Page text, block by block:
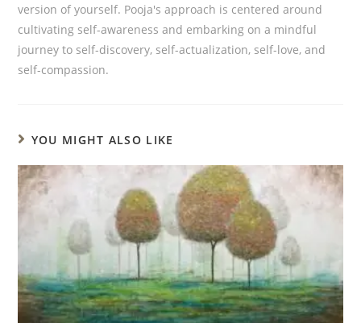
version of yourself. Pooja's approach is centered around
cultivating self-awareness and embarking on a mindful
journey to self-discovery, self-actualization, self-love, and
self-compassion.
YOU MIGHT ALSO LIKE